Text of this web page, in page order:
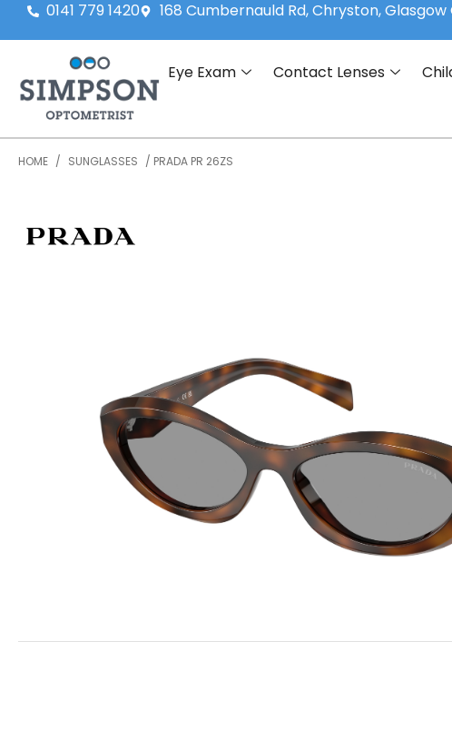
0141 779 1420 168 Cumbernauld Rd, Chryston, Glasgow
Eye Exam Contact Lenses
HOME / SUNGLASSES / PRADA PR 26ZS